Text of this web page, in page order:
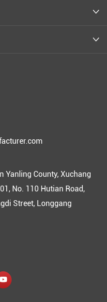


Yanling County, Xuchang
No. 110 Hutian Road,
Street, Longgang
